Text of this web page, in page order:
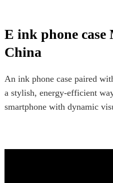
E ink phone case
China
An ink phone case paired
a stylish, energy-efficient
smartphone with dynamic